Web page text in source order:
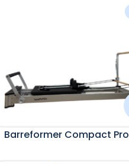
Barreformer Compact Pro